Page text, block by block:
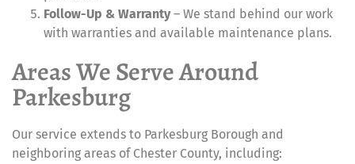
Follow-Up & Warranty– We stand behind our work
with warranties and available maintenance plans.
Areas We Serve Around
Parkesburg
Our service extends to Parkesburg Borough and
neighboring areas of Chester County, including: